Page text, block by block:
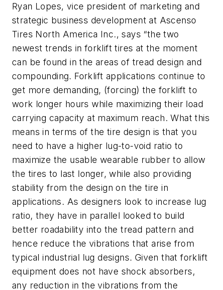
Ryan Lopes, vice president of marketing and
strategic business development at Ascenso
Tires North America Inc., says “the two
newest trends in forklift tires at the moment
can be found in the areas of tread design and
compounding. Forklift applications continue to
get more demanding, (forcing) the forklift to
work longer hours while maximizing their load
carrying capacity at maximum reach. What this
means in terms of the tire design is that you
need to have a higher lug-to-void ratio to
maximize the usable wearable rubber to allow
the tires to last longer, while also providing
stability from the design on the tire in
applications. As designers look to increase lug
ratio, they have in parallel looked to build
better roadability into the tread pattern and
hence reduce the vibrations that arise from
typical industrial lug designs. Given that forklift
equipment does not have shock absorbers,
any reduction in the vibrations from the